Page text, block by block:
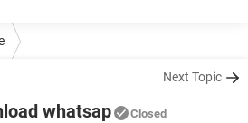
Next Topic
whatsap Closed